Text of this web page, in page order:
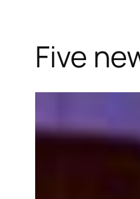
Five